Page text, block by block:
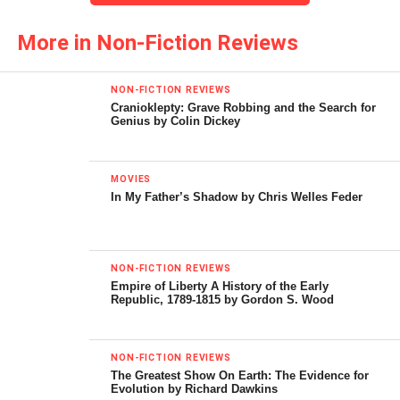
history.” And, he has succeeded wonderfully!
he eschews the required subservience to the moribund
tenets of socialism. Indeed, he finds the mimetic
placenta of do-goodism, this cadre of flesh eaters have
sharp wit and keen eye across the whole of American
history. Starting with the Pilgrims, he illustrates that the
Indian nations freely sold their lands. Indeed, I am
More in Non-Fiction Reviews
NON-FICTION REVIEWS
Cranioklepty: Grave Robbing and the Search for
Genius by Colin Dickey
MOVIES
In My Father’s Shadow by Chris Welles Feder
NON-FICTION REVIEWS
Empire of Liberty A History of the Early
Republic, 1789-1815 by Gordon S. Wood
NON-FICTION REVIEWS
The Greatest Show On Earth: The Evidence for
Evolution by Richard Dawkins